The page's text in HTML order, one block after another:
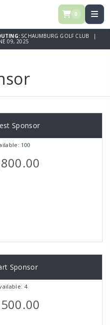
0
SCHAUMBURG GOLF CLUB |
09, 2025
Sponsor
100
Sponsor
4